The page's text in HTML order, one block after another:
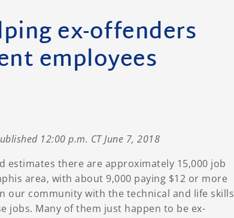
ex-offenders
employees
12:00 p.m. CT June 7, 2018
estimates there are approximately 15,000 job
area, with about 9,000 paying $12 or more
our community with the technical and life skills
jobs. Many of them just happen to be ex-